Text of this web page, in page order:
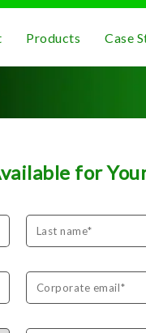
Products Case
for